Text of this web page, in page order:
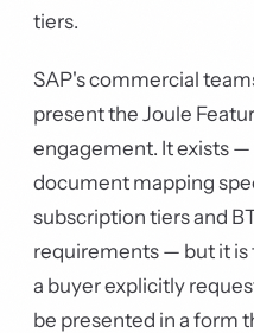
tiers.
SAP's commercial
present the Joule
engagement. It exists
document mapping
subscription tiers and
requirements — but it is
a buyer explicitly
be presented in a form